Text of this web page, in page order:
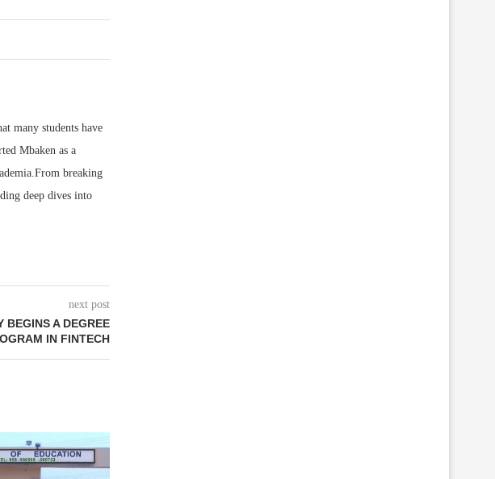
many students have
Mbaken as a
breaking
deep dives into
next post
BEGINS A DEGREE
IN FINTECH